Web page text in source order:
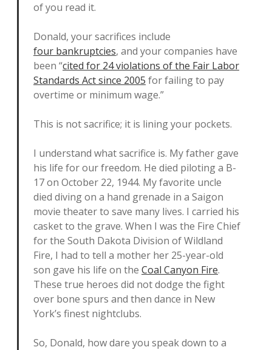
of you read it.
Donald, your sacrifices include
four bankruptcies, and your companies have
been “cited for 24 violations of the Fair Labor
Standards Act since 2005 for failing to pay
overtime or minimum wage.”
This is not sacrifice; it is lining your pockets.
I understand what sacrifice is. My father gave
his life for our freedom. He died piloting a B-
17 on October 22, 1944. My favorite uncle
died diving on a hand grenade in a Saigon
movie theater to save many lives. I carried his
casket to the grave. When I was the Fire Chief
for the South Dakota Division of Wildland
Fire, I had to tell a mother her 25-year-old
son gave his life on the Coal Canyon Fire.
These true heroes did not dodge the fight
over bone spurs and then dance in New
York’s finest nightclubs.
So, Donald, how dare you speak down to a